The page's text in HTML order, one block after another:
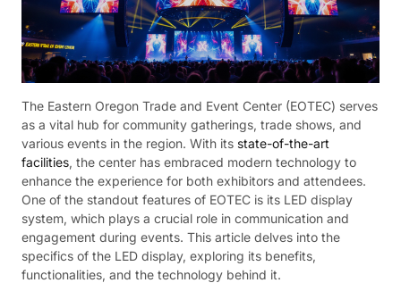
The Eastern Oregon Trade and Event Center (EOTEC) serves
as a vital hub for community gatherings, trade shows, and
various events in the region. With its state-of-the-art
facilities, the center has embraced modern technology to
enhance the experience for both exhibitors and attendees.
One of the standout features of EOTEC is its LED display
system, which plays a crucial role in communication and
engagement during events. This article delves into the
specifics of the LED display, exploring its benefits,
functionalities, and the technology behind it.